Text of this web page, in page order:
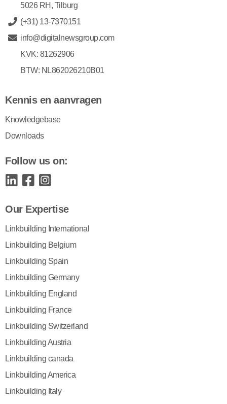
5026 RH, Tilburg
(+31) 13-7370151
info@digitalnewsgroup.com
KVK: 81262906
BTW: NL862026210B01
Kennis en aanvragen
Knowledgebase
Downloads
Follow us on:
Our Expertise
Linkbuilding International
Linkbuilding Belgium
Linkbuilding Spain
Linkbuilding Germany
Linkbuilding England
Linkbuilding France
Linkbuilding Switzerland
Linkbuilding Austria
Linkbuilding canada
Linkbuilding America
Linkbuilding Italy